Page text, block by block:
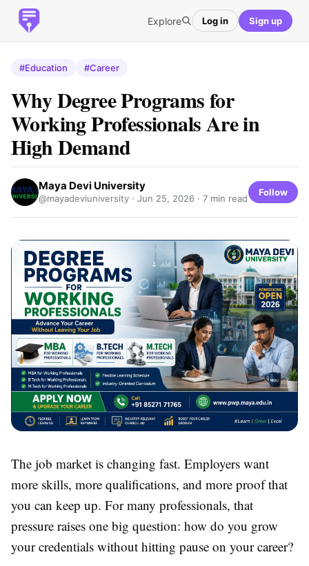
Explore Log in Sign up
#Education #Career
Why Degree Programs for
Working Professionals Are in
High Demand
Maya Devi University
@mayadeviuniversity · Jun 25, 2026 · 7 min read
Follow
The job market is changing fast. Employers want
more skills, more qualifications, and more proof that
you can keep up. For many professionals, that
pressure raises one big question: how do you grow
your credentials without hitting pause on your career?